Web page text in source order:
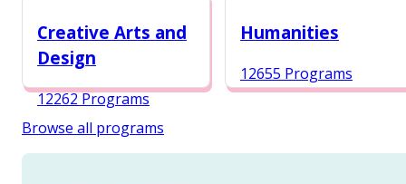
Creative Arts and
Design
12262 Programs
Humanities
12655 Programs
Browse all programs